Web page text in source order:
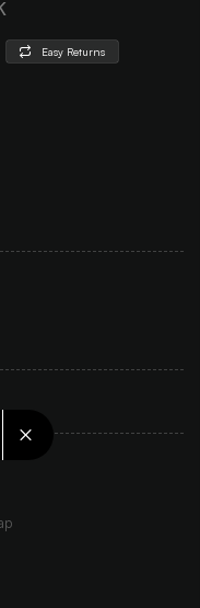
Easy Returns